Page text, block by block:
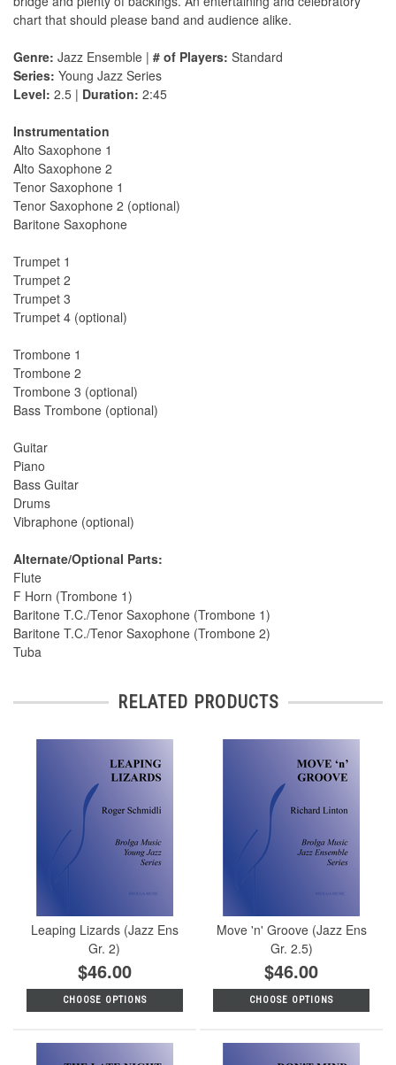
chart that should please band and audience alike.
Genre: Jazz Ensemble | # of Players: Standard
Series: Young Jazz Series
Level: 2.5 | Duration: 2:45
Instrumentation
Alto Saxophone 1
Alto Saxophone 2
Tenor Saxophone 1
Tenor Saxophone 2 (optional)
Baritone Saxophone
Trumpet 1
Trumpet 2
Trumpet 3
Trumpet 4 (optional)
Trombone 1
Trombone 2
Trombone 3 (optional)
Bass Trombone (optional)
Guitar
Piano
Bass Guitar
Drums
Vibraphone (optional)
Alternate/Optional Parts:
Flute
F Horn (Trombone 1)
Baritone T.C./Tenor Saxophone (Trombone 1)
Baritone T.C./Tenor Saxophone (Trombone 2)
Tuba
RELATED PRODUCTS
Leaping Lizards (Jazz Ens
Gr. 2)
$46.00
CHOOSE OPTIONS
Move 'n' Groove (Jazz Ens
Gr. 2.5)
$46.00
CHOOSE OPTIONS